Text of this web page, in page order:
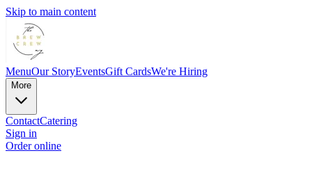
Skip to main content
MenuOur StoryEventsGift CardsWe're Hiring
More
ContactCatering
Sign in
Order online